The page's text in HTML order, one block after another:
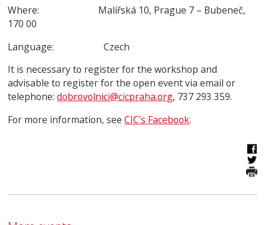
Where: Malířská 10, Prague 7 – Bubeneč,
170 00
Language: Czech
It is necessary to register for the workshop and
advisable to register for the open event via email or
telephone:dobrovolnici@cicpraha.org, 737 293 359.
For more information, seeCIC’s Facebook.